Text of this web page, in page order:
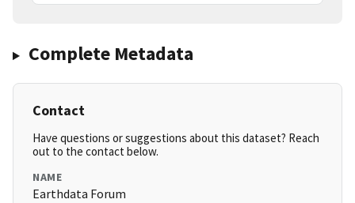
Complete Metadata
Contact
Have questions or suggestions about this dataset? Reach
out to the contact below.
NAME
Earthdata Forum